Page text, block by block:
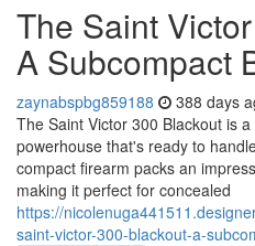
The Saint
A Subcompact
zaynabspbg859188 388 days
The Saint Victor 300 Blackout is
powerhouse that's ready to
compact firearm packs an
making it perfect for concealed
https://
saint-victor-300-blackout-a-